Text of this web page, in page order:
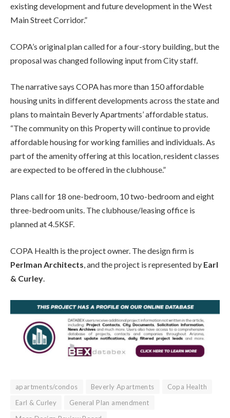
existing development and future development in the West
Main Street Corridor.”
COPA’s original plan called for a four-story building, but the
proposal was changed following input from City staff.
The narrative says COPA has more than 150 affordable
housing units in different developments across the state and
plans to maintain Beverly Apartments’ affordable status.
“The community on this Property will continue to provide
affordable housing for working families and individuals. As
part of the amenity offering at this location, resident classes
are expected to be offered in the clubhouse.”
Plans call for 18 one-bedroom, 10 two-bedroom and eight
three-bedroom units. The clubhouse/leasing office is
planned at 4.5KSF.
COPA Health is the project owner. The design firm is
Perlman Architects , and the project is represented by Earl
& Curley
apartments/condos Beverly Apartments
Copa Health
Earl & Curley
General Plan amendment